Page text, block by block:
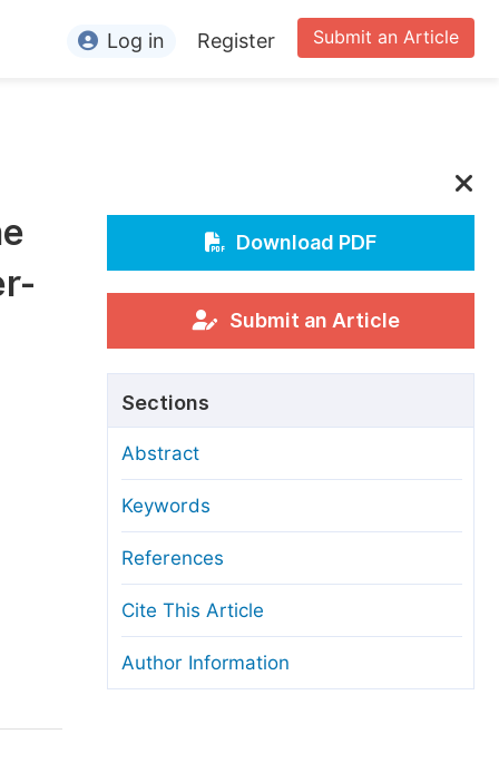
Editors
Conference Organizers
Article Processing Charges
Editorial Process
Manuscript Transfers
Copyright and License
Ethical Guidelines
Submit an Article
Log in Register
Download PDF
Submit an Article
Sections
Abstract
Keywords
References
Cite This Article
Author Information